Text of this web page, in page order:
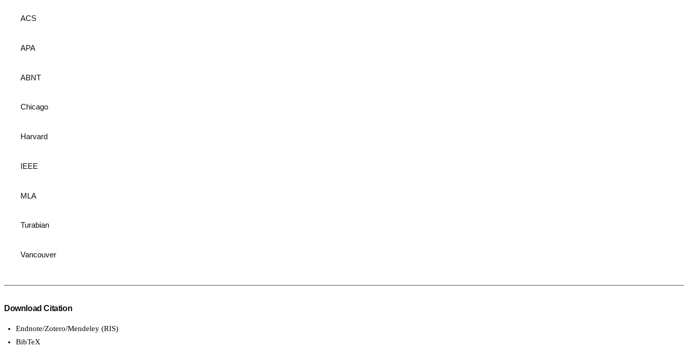
ACS
APA
ABNT
Chicago
Harvard
IEEE
MLA
Turabian
Vancouver
Download Citation
Endnote/Zotero/Mendeley (RIS)
BibTeX